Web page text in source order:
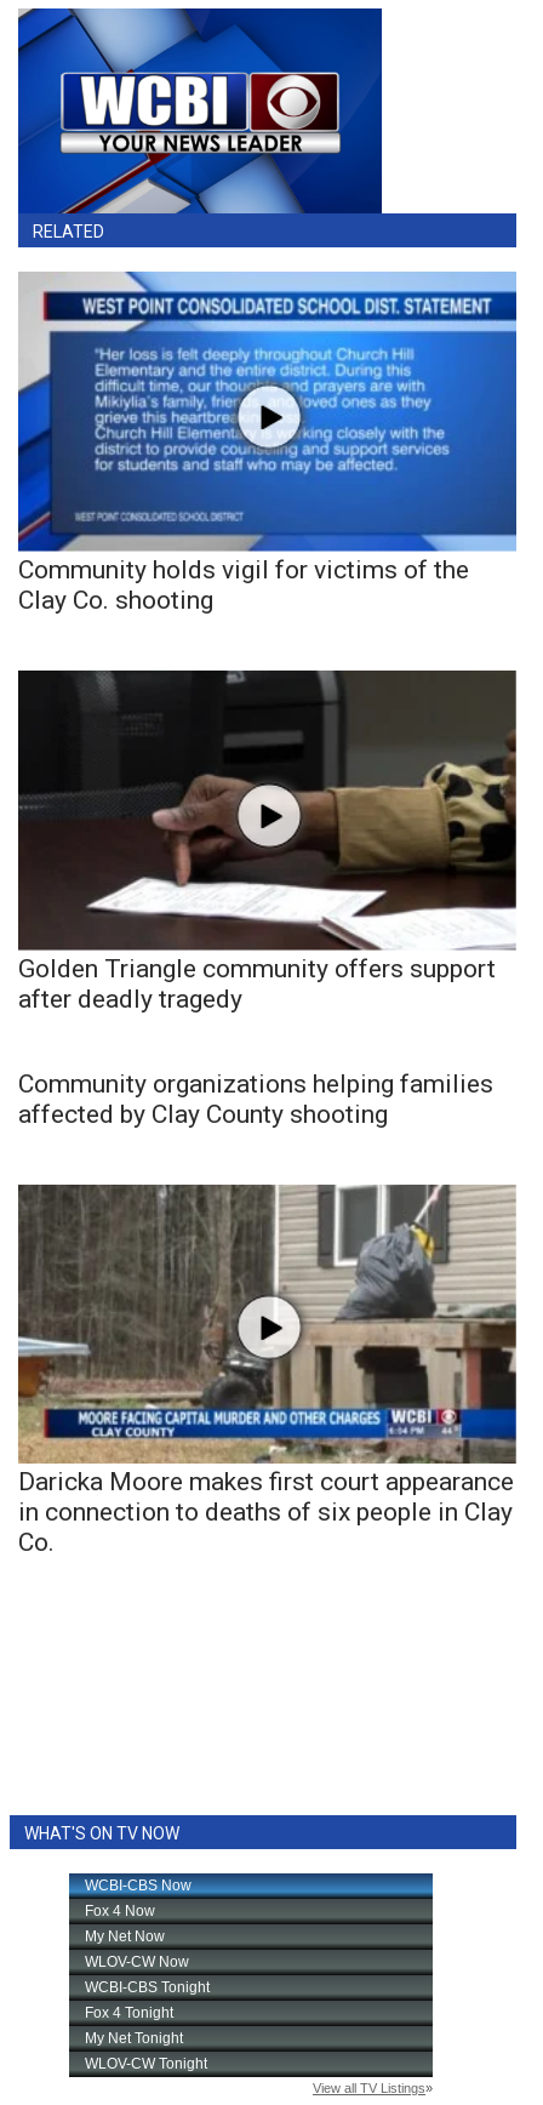
RELATED
Community holds vigil for victims of the
Clay Co. shooting
Golden Triangle community offers support
after deadly tragedy
Community organizations helping families
affected by Clay County shooting
Daricka Moore makes first court appearance
in connection to deaths of six people in Clay
Co.
WHAT'S ON TV NOW